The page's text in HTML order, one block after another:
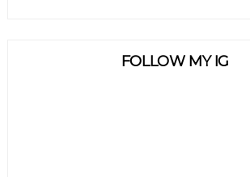
FOLLOW MY IG